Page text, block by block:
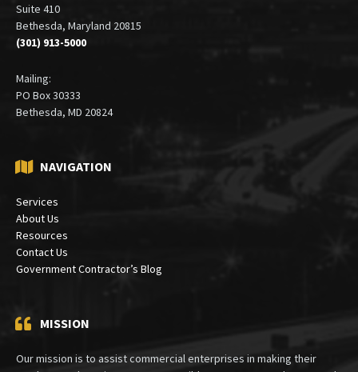
Suite 410
Bethesda, Maryland 20815
(301) 913-5000
Mailing:
PO Box 30333
Bethesda, MD 20824
NAVIGATION
Services
About Us
Resources
Contact Us
Government Contractor’s Blog
MISSION
Our mission is to assist commercial enterprises in making their